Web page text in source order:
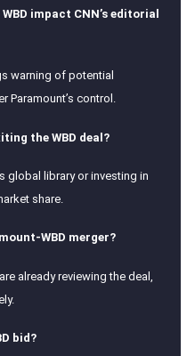
impact CNN’s editorial
warning of potential
Paramount’s control.
the WBD deal?
global library or investing in
share.
WBD merger?
already reviewing the deal,
bid?